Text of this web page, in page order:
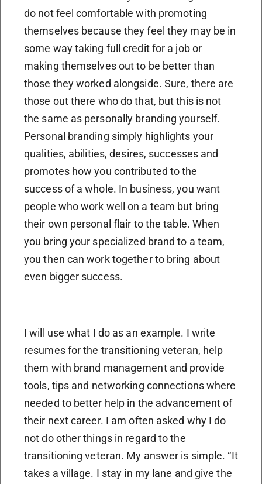
do not feel comfortable with promoting
themselves because they feel they may be in
some way taking full credit for a job or
making themselves out to be better than
those they worked alongside. Sure, there are
those out there who do that, but this is not
the same as personally branding yourself.
Personal branding simply highlights your
qualities, abilities, desires, successes and
promotes how you contributed to the
success of a whole. In business, you want
people who work well on a team but bring
their own personal flair to the table. When
you bring your specialized brand to a team,
you then can work together to bring about
even bigger success.
I will use what I do as an example. I write
resumes for the transitioning veteran, help
them with brand management and provide
tools, tips and networking connections where
needed to better help in the advancement of
their next career. I am often asked why I do
not do other things in regard to the
transitioning veteran. My answer is simple. “It
takes a village. I stay in my lane and give the